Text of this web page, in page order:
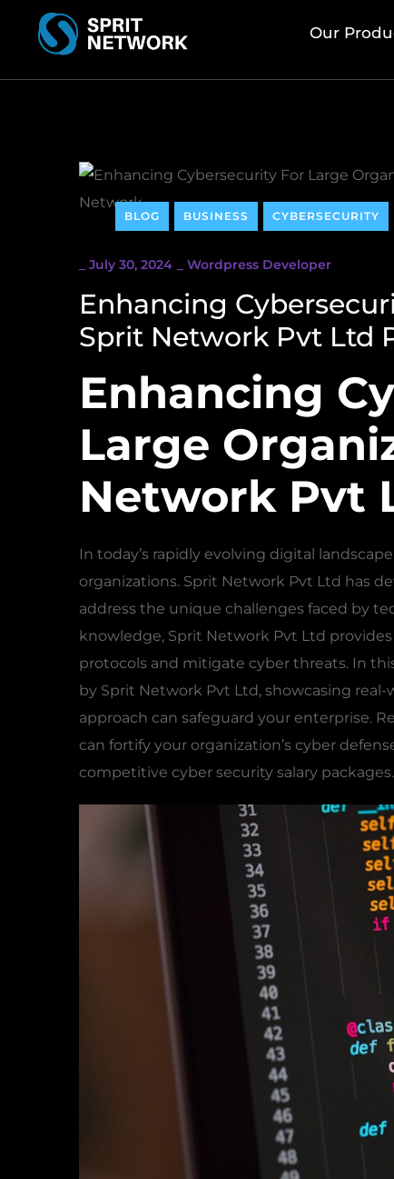
Our
BLOG BUSINESS CYBERSECURITY
July 30, 2024 Wordpress Developer
Enhancing
Sprit Network Pvt Ltd
Enhancing
Large
Network Pvt
In today’s rapidly evolving digital
organizations. Sprit Network Pvt Ltd has
address the unique challenges faced by
knowledge, Sprit Network Pvt Ltd
protocols and mitigate cyber threats. In
by Sprit Network Pvt Ltd, showcasing
approach can safeguard your enterprise.
can fortify your organization’s cyber
competitive cyber security salary packages.